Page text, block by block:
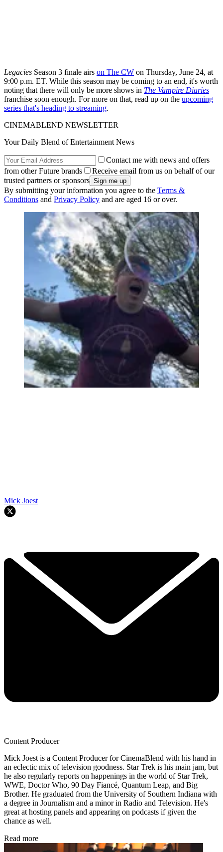
Legacies Season 3 finale airs on The CW on Thursday, June 24, at
9:00 p.m. ET. While this season may be coming to an end, it's worth
noting that there will only be more shows in The Vampire Diaries
franchise soon enough. For more on that, read up on the upcoming
series that's heading to streaming.
CINEMABLEND NEWSLETTER
Your Daily Blend of Entertainment News
Contact me with news and offers
from other Future brands
Receive email from us on behalf of our
trusted partners or sponsors
By submitting your information you agree to the Terms &
Conditions and Privacy Policy and are aged 16 or over.
Mick Joest
Content Producer
Mick Joest is a Content Producer for CinemaBlend with his hand in
an eclectic mix of television goodness. Star Trek is his main jam, but
he also regularly reports on happenings in the world of Star Trek,
WWE, Doctor Who, 90 Day Fiancé, Quantum Leap, and Big
Brother. He graduated from the University of Southern Indiana with
a degree in Journalism and a minor in Radio and Television. He's
great at hosting panels and appearing on podcasts if given the
chance as well.
Read more